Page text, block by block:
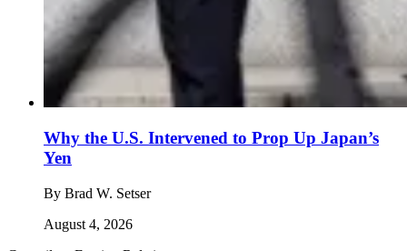
Why the U.S. Intervened to Prop Up Japan’s
Yen
By Brad W. Setser
August 4, 2026